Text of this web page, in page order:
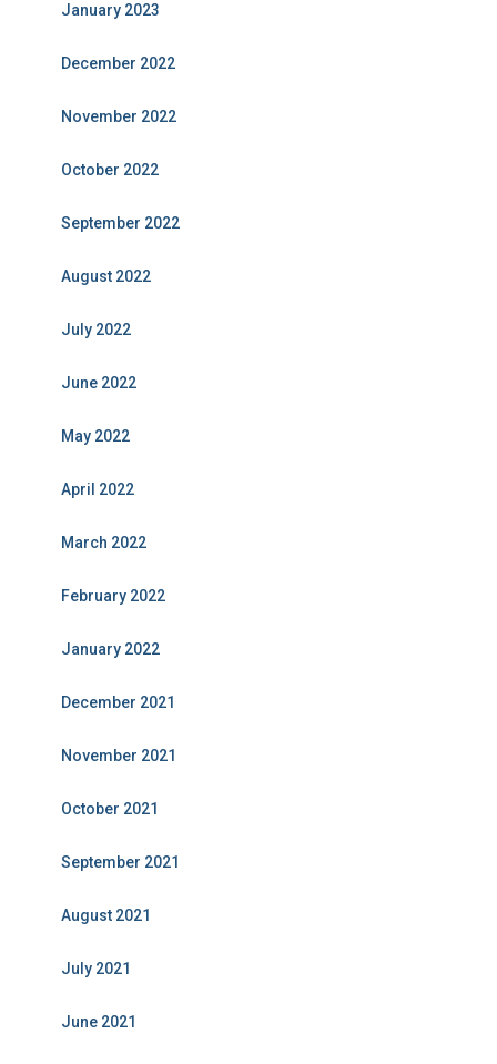
January 2023
December 2022
November 2022
October 2022
September 2022
August 2022
July 2022
June 2022
May 2022
April 2022
March 2022
February 2022
January 2022
December 2021
November 2021
October 2021
September 2021
August 2021
July 2021
June 2021